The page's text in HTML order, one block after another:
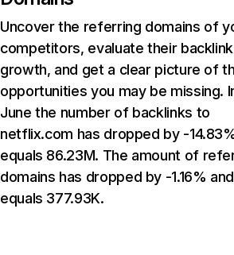
Uncover the referring domains of
competitors, evaluate their backlink
growth, and get a clear picture of
opportunities you may be missing.
June the number of backlinks to
netflix.com has dropped by -
equals 86.23M. The amount of
domains has dropped by -1.16% and
equals 377.93K.